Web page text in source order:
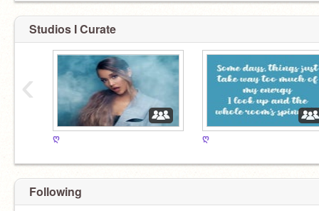
Studios I Curate
ღ ღ
‹
Following